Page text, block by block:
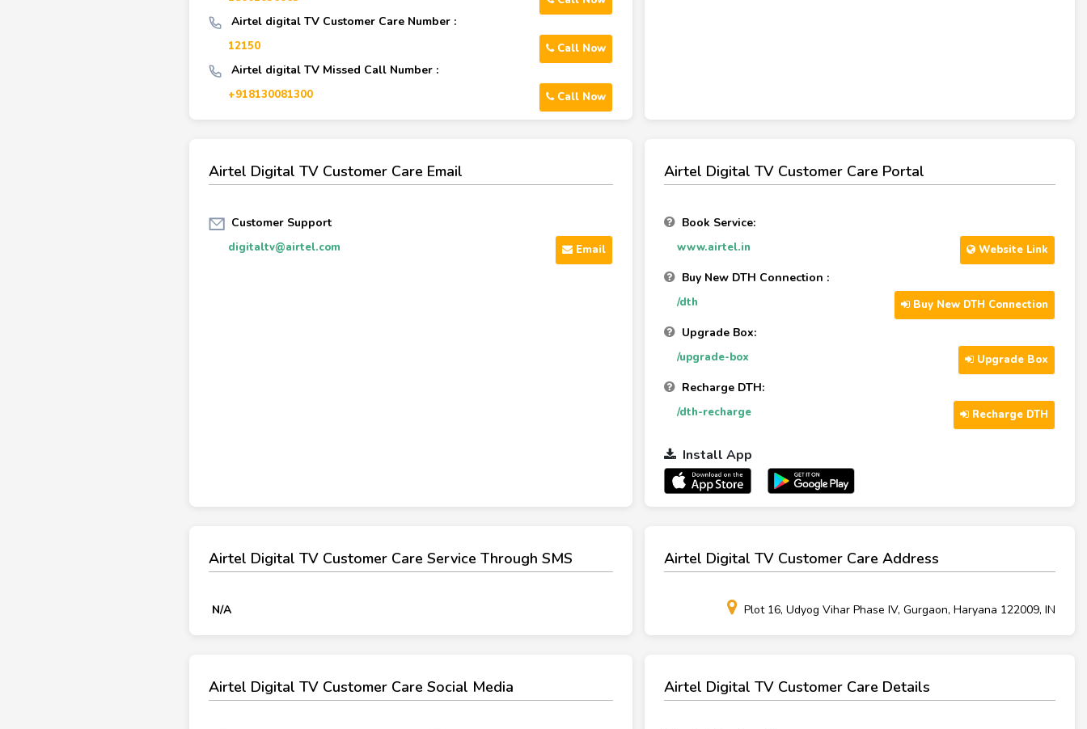
Airtel digital TV Customer Care Number :
12150 Call Now
Airtel digital TV Missed Call Number :
+918130081300 Call Now
Airtel Digital TV Customer Care Email
Customer Support
digitaltv@airtel.com Email
Airtel Digital TV Customer Care Portal
Book Service:
www.airtel.in Website Link
Buy New DTH Connection :
/dth Buy New DTH Connection
Upgrade Box:
/upgrade-box Upgrade Box
Recharge DTH:
/dth-recharge Recharge DTH
Install App
Airtel Digital TV Customer Care Service Through SMS
N/A
Airtel Digital TV Customer Care Address
Plot 16, Udyog Vihar Phase IV, Gurgaon, Haryana 122009, IN
Airtel Digital TV Customer Care Social Media Airtel Digital TV Customer Care Details